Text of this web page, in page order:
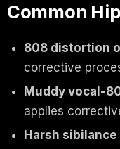
Common
808 distortion
corrective
Muddy vocal-
applies
Harsh